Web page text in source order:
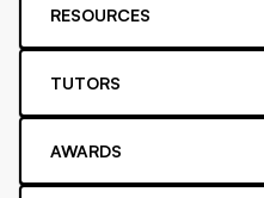
RESOURCES
TUTORS
AWARDS